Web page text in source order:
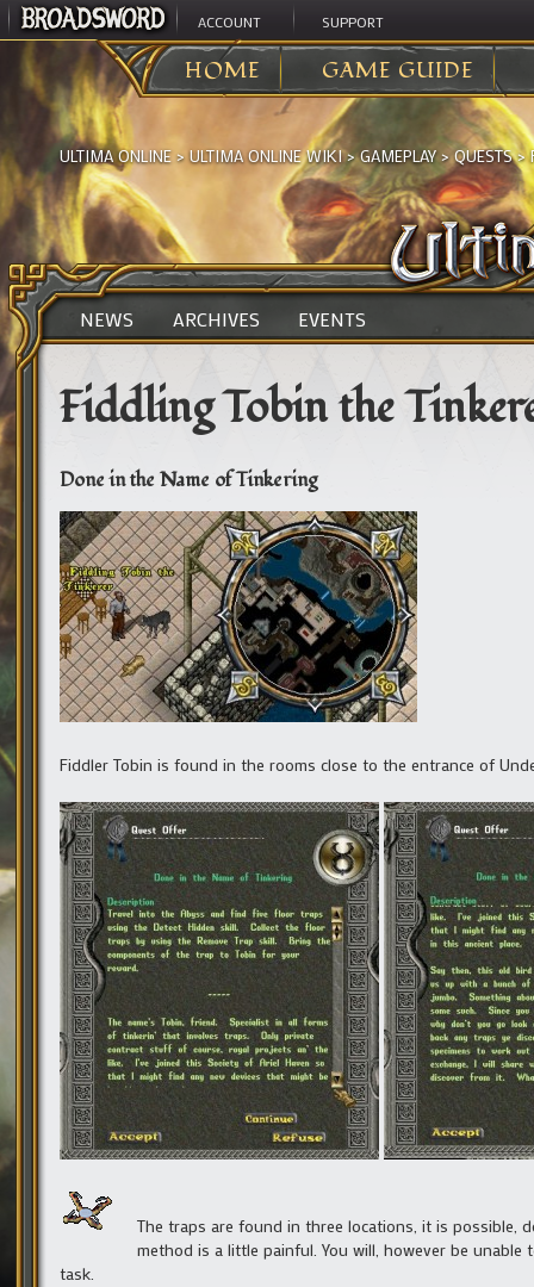
ACCOUNT SUPPORT
HOME GAME GUIDE
ULTIMA ONLINE >ULTIMA ONLINE WIKI>GAMEPLAY>QUESTS>
NEWS ARCHIVES EVENTS
Fiddling Tobin the
Done in the Name of Tinkering
Fiddler Tobin is found in the rooms close to the entrance of
The traps are found in three locations, it is possible,
method is a little painful. You will, however be
task.